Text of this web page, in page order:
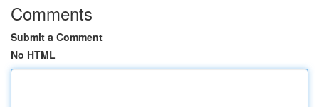
Comments
Submit a Comment
No HTML